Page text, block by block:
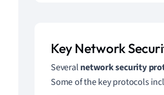
Key Network
Several network security
Some of the key protocols